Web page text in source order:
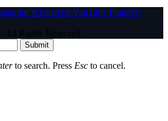
WhatsAppYouTube Pinterest
Rights Reserved.
Submit
to search. Press Esc to cancel.